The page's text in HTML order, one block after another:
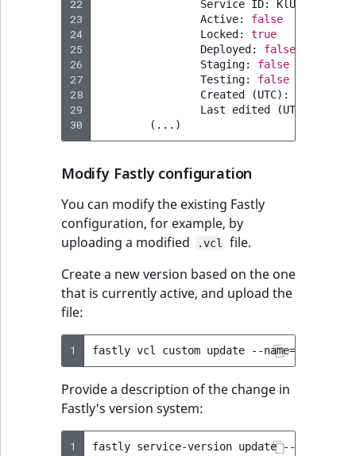
22
23
24
25
26
27
28
29
30
Service ID:
Active:
false
Locked:
true
Deployed:
false
Staging:
false
Testing:
false
Created
(UTC) :
Last
edited (UTC
( ... )
Modify Fastly configuration
You can modify the existing Fastly
configuration, for example, by
uploading a modified
.vcl
file.
Create a new version based on the one
that is currently active, and upload the
file:
1 fastly vcl custom update --name=
Provide a description of the change in
Fastly's version system:
1 fastly service-version update --version